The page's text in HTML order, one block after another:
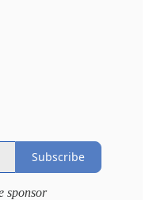
Subscribe
sponsor